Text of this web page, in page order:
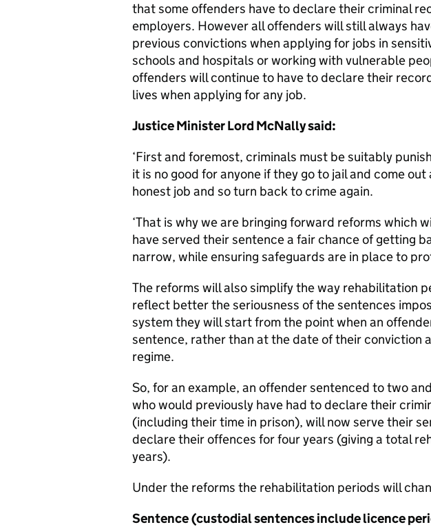
that some offenders have to declare their criminal
employers. However all offenders will still always
previous convictions when applying for jobs in
schools and hospitals or working with vulnerable
offenders will continue to have to declare their
lives when applying for any job.
Justice Minister Lord McNally said:
‘First and foremost, criminals must be suitably
it is no good for anyone if they go to jail and come out
honest job and so turn back to crime again.
‘That is why we are bringing forward reforms which
have served their sentence a fair chance of getting
narrow, while ensuring safeguards are in place to
The reforms will also simplify the way rehabilitation
reflect better the seriousness of the sentences
system they will start from the point when an
sentence, rather than at the date of their conviction
regime.
So, for an example, an offender sentenced to two
who would previously have had to declare their
(including their time in prison), will now serve their
declare their offences for four years (giving a total
years).
Under the reforms the rehabilitation periods will
Sentence(custodial sentences include licence